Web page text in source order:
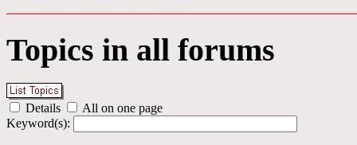
Topics in all forums
Details
All on one page
Keyword(s):